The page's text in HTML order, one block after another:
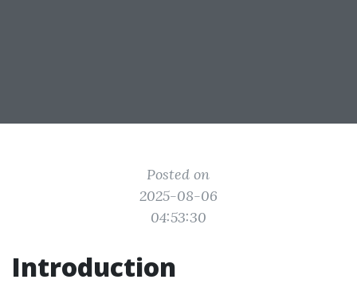
Posted on
2025-08-06
04:53:30
Introduction